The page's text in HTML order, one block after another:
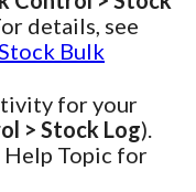
details, see
Bulk
for your
> Stock Log).
Help Topic for